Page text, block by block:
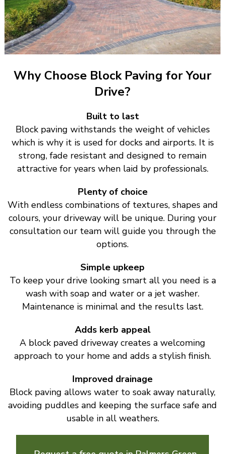
Why Choose Block Paving for Your
Drive?
Built to last
Block paving withstands the weight of vehicles
which is why it is used for docks and airports. It is
strong, fade resistant and designed to remain
attractive for years when laid by professionals.
Plenty of choice
With endless combinations of textures, shapes and
colours, your driveway will be unique. During your
consultation our team will guide you through the
options.
Simple upkeep
To keep your drive looking smart all you need is a
wash with soap and water or a jet washer.
Maintenance is minimal and the results last.
Adds kerb appeal
A block paved driveway creates a welcoming
approach to your home and adds a stylish finish.
Improved drainage
Block paving allows water to soak away naturally,
avoiding puddles and keeping the surface safe and
usable in all weathers.